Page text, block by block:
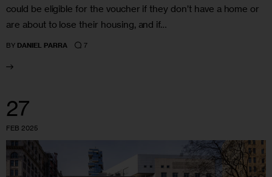
could be eligible for the voucher if they don’t have a home or
are about to lose their housing, and if…
BY DANIEL PARRA 7
27
FEB 2025